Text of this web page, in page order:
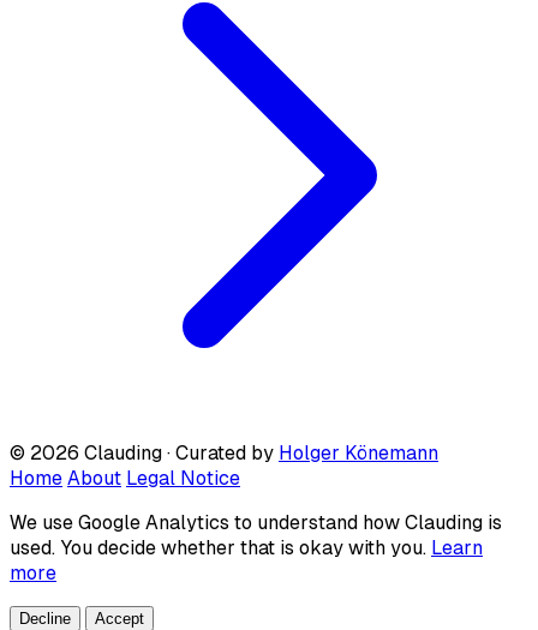
© 2026 Clauding · Curated by Holger Könemann
Home About Legal Notice
We use Google Analytics to understand how Clauding is
used. You decide whether that is okay with you. Learn
more
Decline Accept